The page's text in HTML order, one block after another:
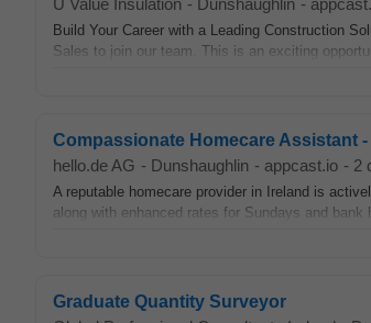
U Value Insulation - Dunshaughlin -
Build Your Career with a Leading Construction
Sales to join our team. This is an exciting
Compassionate Homecare Assistant
hello.de AG - Dunshaughlin - appcast.io - 2
A reputable homecare provider in Ireland is
along with enhanced rates for Sundays and bank
Graduate Quantity Surveyor